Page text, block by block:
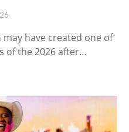
may have created one of
of the 2026 after…